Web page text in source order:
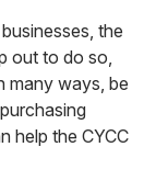
the
out to do so,
many ways, be
help the CYCC